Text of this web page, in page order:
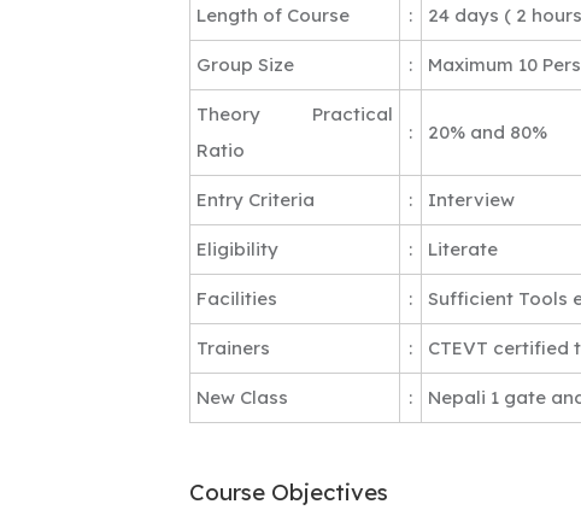
Length of Course : 24 days ( 2
Group Size : Maximum 10
Theory Practical
Ratio
: 20% and 80%
Entry Criteria : Interview
Eligibility : Literate
Facilities : Sufficient Tools
Trainers : CTEVT certified
New Class : Nepali 1 gate
Course Objectives